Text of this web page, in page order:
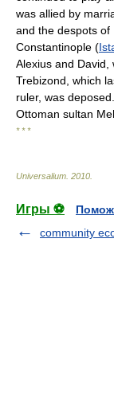
was allied by
and the despots of
Constantinople (
Alexius and
Trebizond, which
ruler, was
Ottoman sultan
* * *
Universalium 2010
Игры ⚽
community